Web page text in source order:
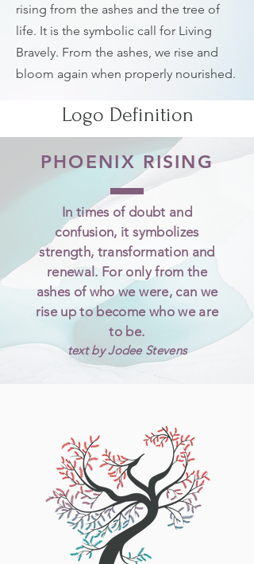
rising from the ashes and the tree of
life. It is the symbolic call for Living
Bravely. From the ashes, we rise and
bloom again when properly nourished.
Logo Definition
PHOENIX RISING
In times of doubt and
confusion, it symbolizes
strength, transformation and
renewal. For only from the
ashes of who we were, can we
rise up to become who we are
to be.
text by Jodee Stevens